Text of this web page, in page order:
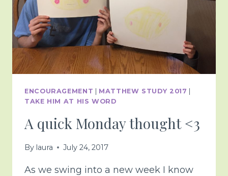
ENCOURAGEMENT | MATTHEW STUDY 2017 |
TAKE HIM AT HIS WORD
A quick Monday thought <3
By laura July 24, 2017
As we swing into a new week I know